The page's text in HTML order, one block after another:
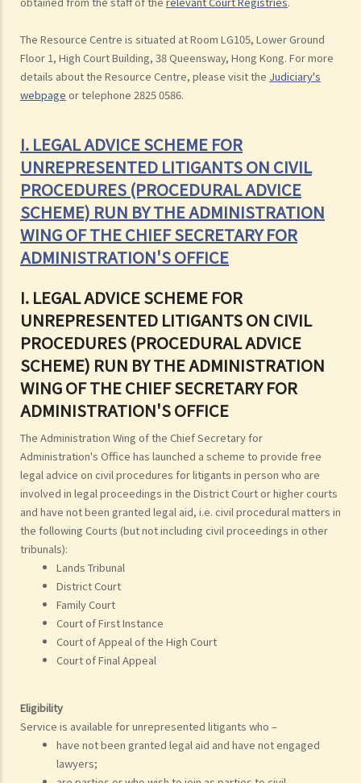
The Resource Centre is situated at Room LG105, Lower Ground
Floor 1, High Court Building, 38 Queensway, Hong Kong. For more
details about the Resource Centre, please visit the Judiciary's
webpage or telephone 2825 0586.
I. LEGAL ADVICE SCHEME FOR
UNREPRESENTED LITIGANTS ON CIVIL
PROCEDURES (PROCEDURAL ADVICE
SCHEME) RUN BY THE ADMINISTRATION
WING OF THE CHIEF SECRETARY FOR
ADMINISTRATION'S OFFICE
I. LEGAL ADVICE SCHEME FOR
UNREPRESENTED LITIGANTS ON CIVIL
PROCEDURES (PROCEDURAL ADVICE
SCHEME) RUN BY THE ADMINISTRATION
WING OF THE CHIEF SECRETARY FOR
ADMINISTRATION'S OFFICE
The Administration Wing of the Chief Secretary for
Administration's Office has launched a scheme to provide free
legal advice on civil procedures for litigants in person who are
involved in legal proceedings in the District Court or higher courts
and have not been granted legal aid, i.e. civil procedural matters in
the following Courts (but not including civil proceedings in other
tribunals):
Lands Tribunal
District Court
Family Court
Court of First Instance
Court of Appeal of the High Court
Court of Final Appeal
Eligibility
Service is available for unrepresented litigants who –
have not been granted legal aid and have not engaged
lawyers;